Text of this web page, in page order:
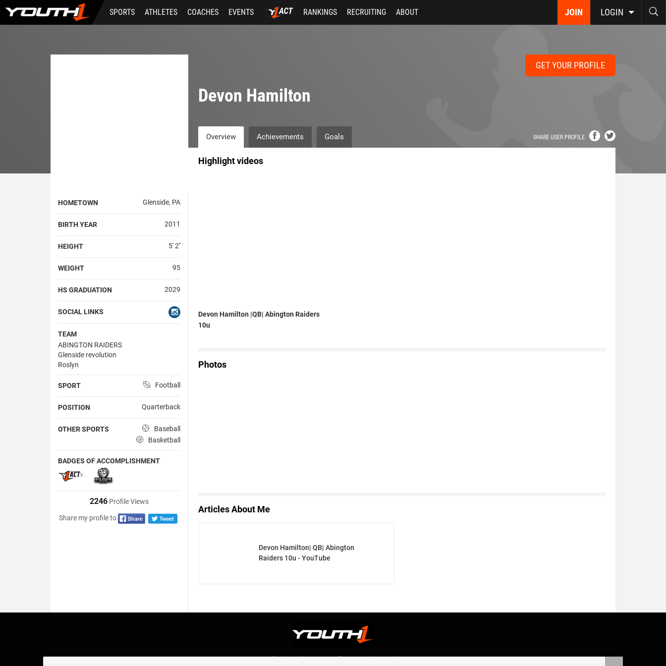
Skip
main
JOIN LOGIN
SPORTS ATHLETES COACHES EVENTS RANKINGS RECRUITING ABOUT
HOMETOWN Glenside, PA
BIRTH YEAR 2011
HEIGHT 5' 2''
WEIGHT 95
HS GRADUATION 2029
SOCIAL LINKS
TEAM
ABINGTON RAIDERS
Glenside revolution
Roslyn
SPORT Football
POSITION Quarterback
OTHER SPORTS
Baseball
Basketball
BADGES OF ACCOMPLISHMENT
2246Profile Views
Share my profile to
GET YOUR PROFILE
Devon Hamilton
SHARE USER PROFILE
Overview Achievements Goals
Highlight videos
Devon Hamilton |QB| Abington Raiders
10u
Photos
Articles About Me
Devon Hamilton| QB| Abington
Raiders 10u - YouTube
Privacy Statement Terms and conditions